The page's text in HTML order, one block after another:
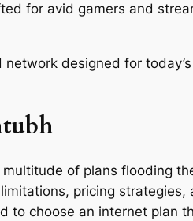
for avid gamers and
designed for
of plans flooding
pricing strategies,
to choose an internet plan